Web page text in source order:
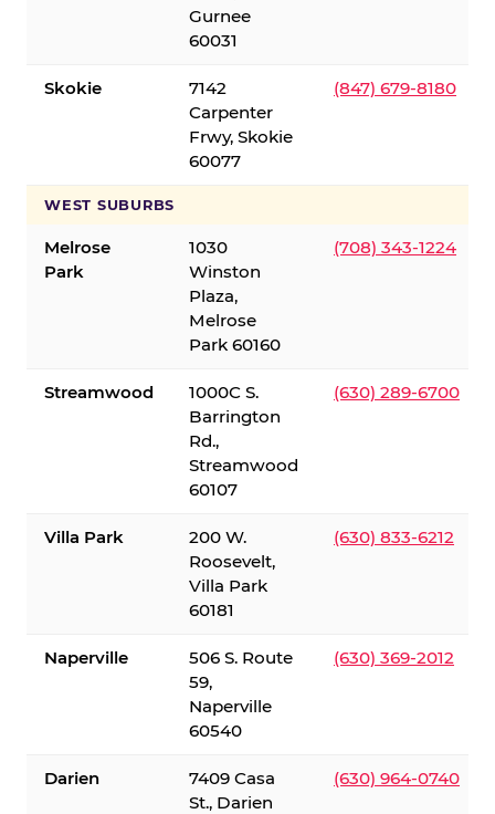
Gurnee
60031
Skokie
7142
Carpenter
Frwy, Skokie
60077
(847) 679-8180
WEST SUBURBS
Melrose
Park
1030
Winston
Plaza,
Melrose
Park 60160
(708) 343-1224
Streamwood
1000C S.
Barrington
Rd.,
Streamwood
60107
(630) 289-6700
Villa Park
200 W.
Roosevelt,
Villa Park
60181
(630) 833-6212
Naperville
506 S. Route
59,
Naperville
60540
(630) 369-2012
Darien
7409 Casa
St., Darien
(630) 964-0740